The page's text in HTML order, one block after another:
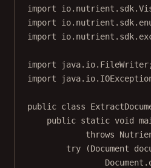
import
import
import
import
import
public class
public static void
throws
try (Document
Document.